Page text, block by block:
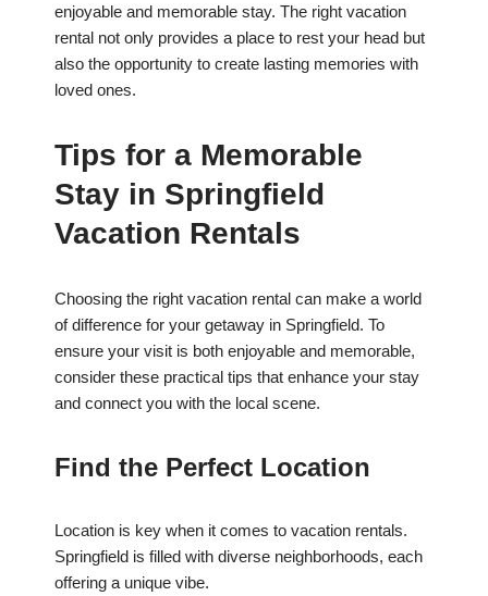
enjoyable and memorable stay. The right vacation
rental not only provides a place to rest your head but
also the opportunity to create lasting memories with
loved ones.
Tips for a Memorable
Stay in Springfield
Vacation Rentals
Choosing the right vacation rental can make a world
of difference for your getaway in Springfield. To
ensure your visit is both enjoyable and memorable,
consider these practical tips that enhance your stay
and connect you with the local scene.
Find the Perfect Location
Location is key when it comes to vacation rentals.
Springfield is filled with diverse neighborhoods, each
offering a unique vibe.